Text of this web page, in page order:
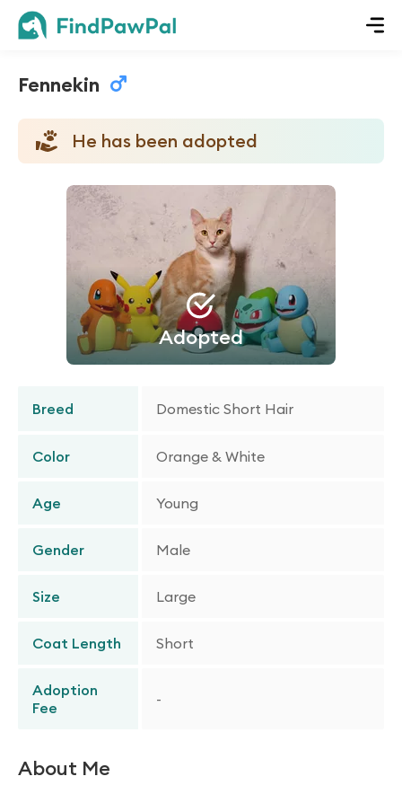
Fennekin
He has been adopted
Adopted
Breed Domestic Short Hair
Color Orange & White
Age Young
Gender Male
Size Large
Coat Length Short
Adoption
Fee
-
About Me